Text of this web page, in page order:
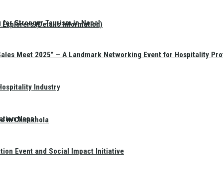
Explorers (Details Information)
in Chimkhola
for Stronger Tourism in Nepal
Meet 2025” – A Landmark Networking Event for Hospitality
Industry
Nepal
Event and Social Impact Initiative